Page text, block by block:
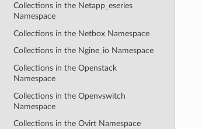
Collections in the Netapp_eseries
Namespace
Collections in the Netbox Namespace
Collections in the Ngine_io Namespace
Collections in the Openstack
Namespace
Collections in the Openvswitch
Namespace
Collections in the Ovirt Namespace